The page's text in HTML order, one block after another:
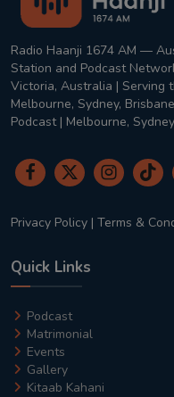
Radio Haanji 1674 AM —
Station and Podcast
Victoria, Australia | Serving
Melbourne, Sydney,
Podcast | Melbourne,
Privacy Policy | Terms &
Quick Links
Podcast
Matrimonial
Events
Gallery
Kitaab Kahani